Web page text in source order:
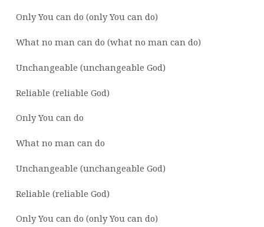
Only You can do (only You can do)
What no man can do (what no man can do)
Unchangeable (unchangeable God)
Reliable (reliable God)
Only You can do
What no man can do
Unchangeable (unchangeable God)
Reliable (reliable God)
Only You can do (only You can do)